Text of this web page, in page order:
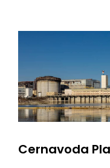
Cernavoda